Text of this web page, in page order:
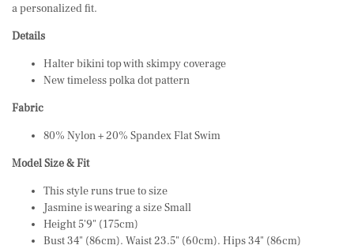
a personalized fit.
Details
Halter bikini top with skimpy coverage
New timeless polka dot pattern
Fabric
80% Nylon + 20% Spandex Flat Swim
Model Size & Fit
This style runs true to size
Jasmine is wearing a size Small
Height 5'9" (175cm)
Bust 34" (86cm). Waist 23.5" (60cm). Hips 34" (86cm)